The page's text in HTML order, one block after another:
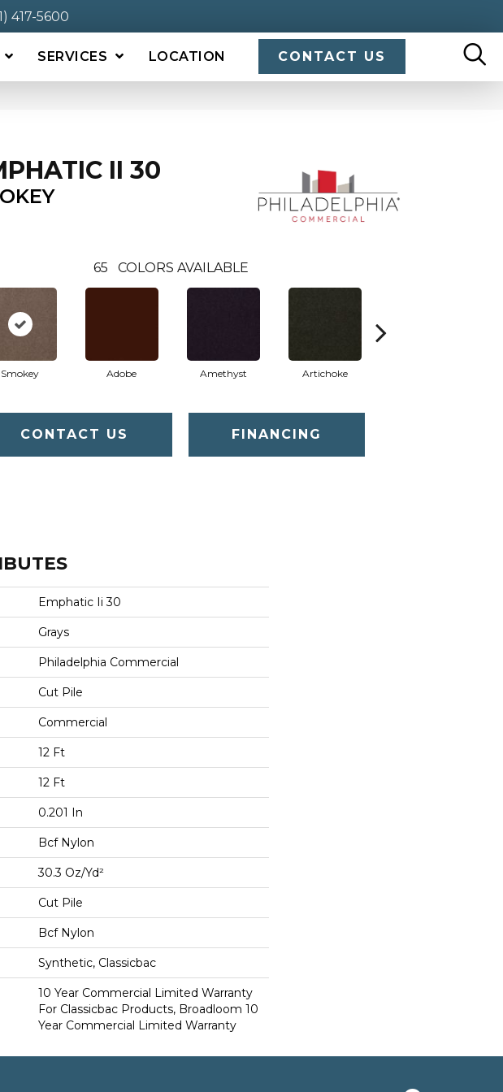
417-5600
SERVICES LOCATION CONTACT US
II 30
65 COLORS AVAILABLE
Smokey Adobe Amethyst Artichoke
CONTACT US FINANCING
Emphatic Ii 30
Grays
Philadelphia Commercial
Cut Pile
Commercial
12 Ft
12 Ft
0.201 In
Bcf Nylon
30.3 Oz/yd²
Cut Pile
Bcf Nylon
Synthetic, Classicbac
10 Year Commercial Limited Warranty
For Classicbac Products, Broadloom 10
Year Commercial Limited Warranty